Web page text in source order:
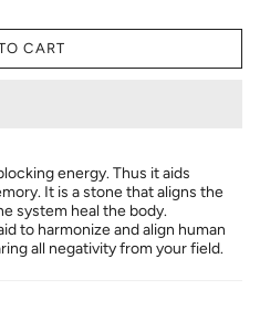
CART
energy. Thus it aids
It is a stone that aligns the
system heal the body.
to harmonize and align human
all negativity from your field.